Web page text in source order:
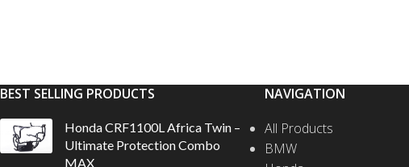
BEST SELLING PRODUCTS
Honda CRF1100L Africa Twin –
Ultimate Protection Combo
MAX
NAVIGATION
All Products
BMW